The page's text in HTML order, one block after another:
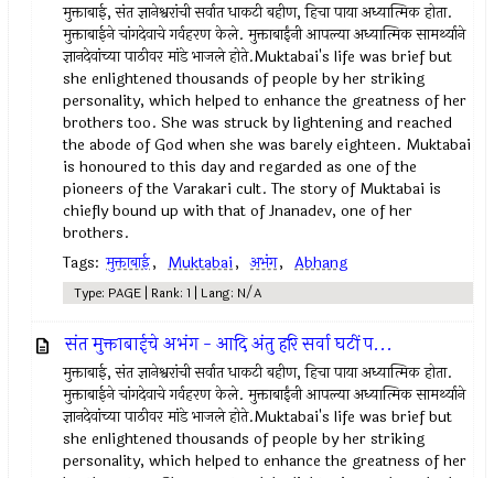
मुक्ताबाई, संत ज्ञानेश्वरांची सर्वात धाकटी बहीण, हिचा पाया अध्यात्मिक होता.
मुक्ताबाईने चांगदेवाचे गर्वहरण केले. मुक्ताबाईंनी आपल्या अध्यात्मिक सामर्थ्याने
ज्ञानदेवांच्या पाठीवर मांडे भाजले होते.Muktabai's life was brief but
she enlightened thousands of people by her striking
personality, which helped to enhance the greatness of her
brothers too. She was struck by lightening and reached
the abode of God when she was barely eighteen. Muktabai
is honoured to this day and regarded as one of the
pioneers of the Varakari cult. The story of Muktabai is
chiefly bound up with that of Jnanadev, one of her
brothers.
Tags: मुक्ताबाई, Muktabai, अभंग, Abhang
Type: PAGE | Rank: 1 | Lang: N/A
संत मुक्ताबाईचे अभंग - आदि अंतु हरि सर्वा घटीं प...
मुक्ताबाई, संत ज्ञानेश्वरांची सर्वात धाकटी बहीण, हिचा पाया अध्यात्मिक होता.
मुक्ताबाईने चांगदेवाचे गर्वहरण केले. मुक्ताबाईंनी आपल्या अध्यात्मिक सामर्थ्याने
ज्ञानदेवांच्या पाठीवर मांडे भाजले होते.Muktabai's life was brief but
she enlightened thousands of people by her striking
personality, which helped to enhance the greatness of her